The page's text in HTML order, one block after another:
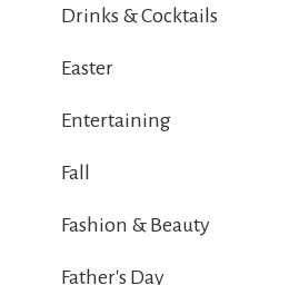
Drinks & Cocktails
Easter
Entertaining
Fall
Fashion & Beauty
Father's Day